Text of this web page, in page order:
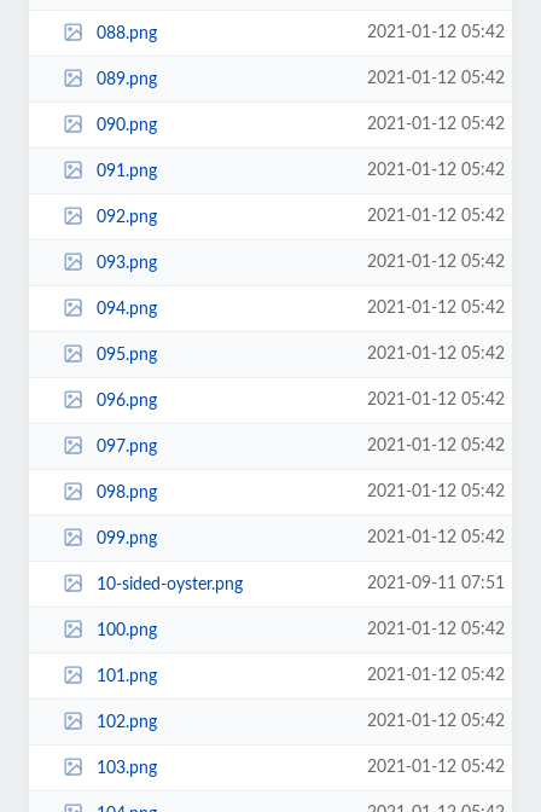
088.png 2021-01-12 05:42
089.png 2021-01-12 05:42
090.png 2021-01-12 05:42
091.png 2021-01-12 05:42
092.png 2021-01-12 05:42
093.png 2021-01-12 05:42
094.png 2021-01-12 05:42
095.png 2021-01-12 05:42
096.png 2021-01-12 05:42
097.png 2021-01-12 05:42
098.png 2021-01-12 05:42
099.png 2021-01-12 05:42
10-sided-oyster.png 2021-09-11 07:51
100.png 2021-01-12 05:42
101.png 2021-01-12 05:42
102.png 2021-01-12 05:42
103.png 2021-01-12 05:42